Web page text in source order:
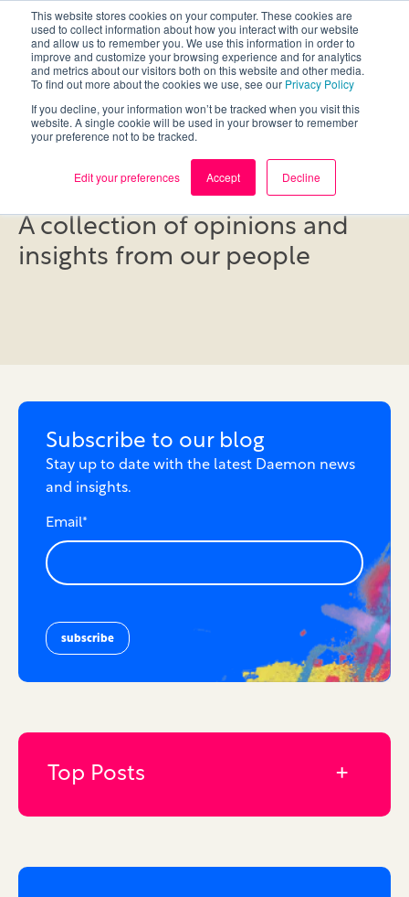
This website stores cookies on your computer. These cookies are
used to collect information about how you interact with our website
and allow us to remember you. We use this information in order to
improve and customize your browsing experience and for analytics
and metrics about our visitors both on this website and other media.
To find out more about the cookies we use, see our Privacy Policy
If you decline, your information won’t be tracked when you visit this
website. A single cookie will be used in your browser to remember
your preference not to be tracked.
Edit your preferences Accept Decline
Blog
A collection of opinions and
insights from our people
Subscribe to our blog
Stay up to date with the latest Daemon news
and insights.
Email*
Top Posts